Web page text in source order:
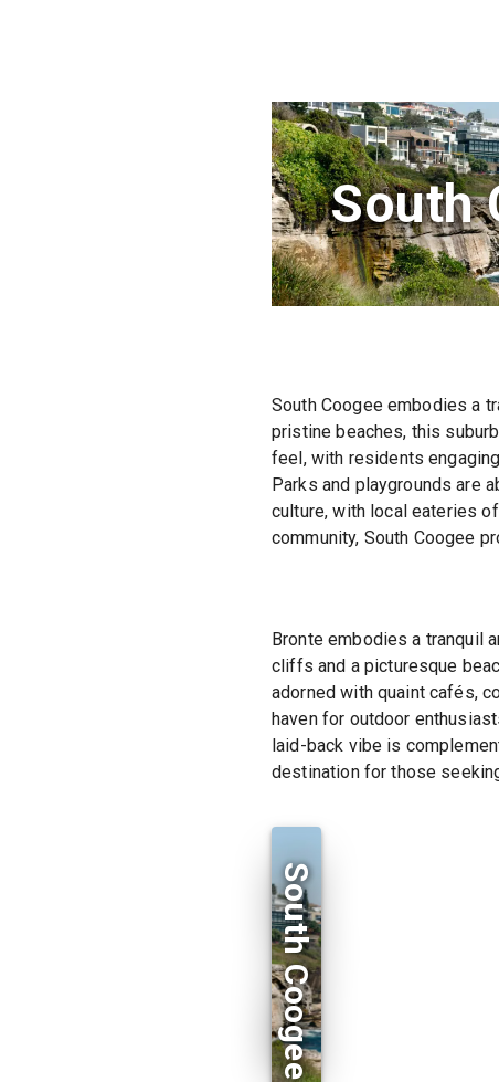
South
South Coogee embodies a
pristine beaches, this
feel, with residents
Parks and playgrounds are
culture, with local eateries
community, South Coogee
Bronte embodies a tranquil
cliffs and a picturesque
adorned with quaint cafés,
haven for outdoor
laid-back vibe is
destination for those
South Coogee